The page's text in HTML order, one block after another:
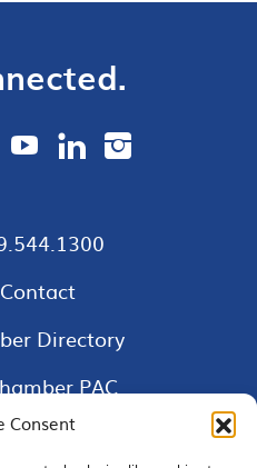
Consent
Contact
Directory
PAC